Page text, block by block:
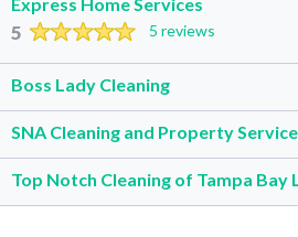
5 5 reviews
Boss Lady Cleaning
SNA Cleaning and Property
Top Notch Cleaning of Tampa Bay